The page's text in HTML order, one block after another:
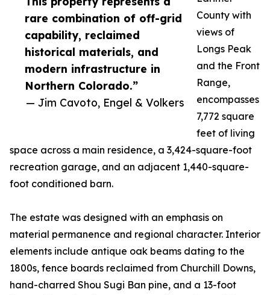
rare combination of off-grid
capability, reclaimed
historical materials, and
modern infrastructure in
Northern Colorado.”
— Jim Cavoto, Engel & Volkers
County with
views of
Longs Peak
and the Front
Range,
encompasses
7,772 square
feet of living
space across a main residence, a 3,424-square-foot
recreation garage, and an adjacent 1,440-square-
foot conditioned barn.
The estate was designed with an emphasis on
material permanence and regional character. Interior
elements include antique oak beams dating to the
1800s, fence boards reclaimed from Churchill Downs,
hand-charred Shou Sugi Ban pine, and a 13-foot